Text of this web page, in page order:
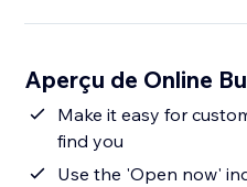
Aperçu de Online
Make it easy for
find you
Use the 'Open now'